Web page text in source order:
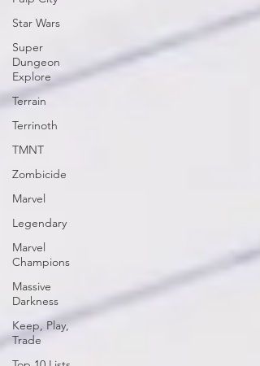
Star Wars
Super
Dungeon
Explore
Terrain
Terrinoth
TMNT
Zombicide
Marvel
Legendary
Marvel
Champions
Massive
Darkness
Keep, Play,
Trade